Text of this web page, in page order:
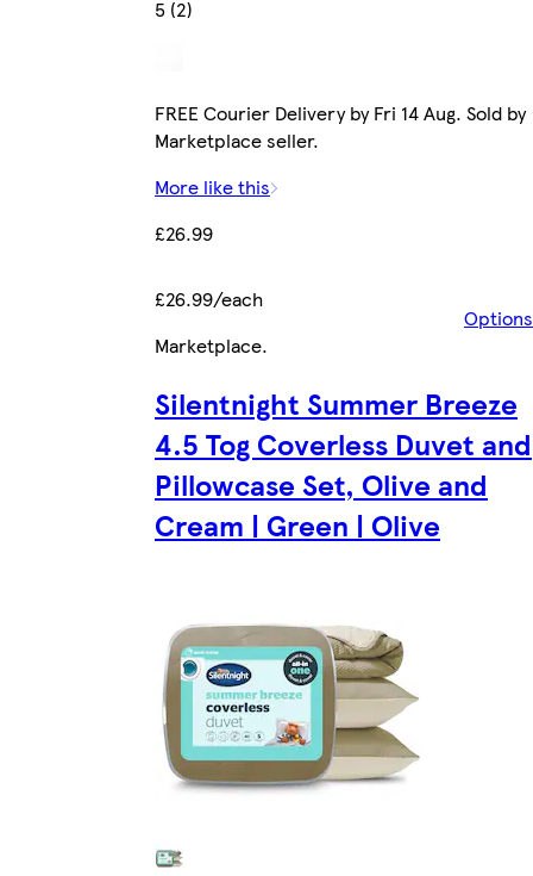
5 (2)
FREE Courier Delivery by Fri 14 Aug. Sold by
Marketplace seller.
More like this
£26.99
£26.99/each
Options
Marketplace.
Silentnight Summer Breeze
4.5 Tog Coverless Duvet and
Pillowcase Set, Olive and
Cream | Green | Olive